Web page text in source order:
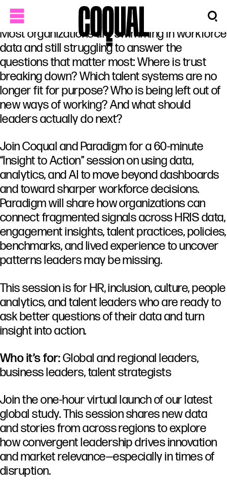
Most organizations are swimming in workforce
data and still struggling to answer the
questions that matter most: Where is trust
breaking down? Which talent systems are no
longer fit for purpose? Who is being left out of
new ways of working? And what should
leaders actually do next?
Join Coqual and Paradigm for a 60-minute
“Insight to Action” session on using data,
analytics, and AI to move beyond dashboards
and toward sharper workforce decisions.
Paradigm will share how organizations can
connect fragmented signals across HRIS data,
engagement insights, talent practices, policies,
benchmarks, and lived experience to uncover
patterns leaders may be missing.
This session is for HR, inclusion, culture, people
analytics, and talent leaders who are ready to
ask better questions of their data and turn
insight into action.
Who it’s for:Global and regional leaders,
business leaders, talent strategists
Join the one-hour virtual launch of our latest
global study. This session shares new data
and stories from across regions to explore
how convergent leadership drives innovation
and market relevance—especially in times of
disruption.